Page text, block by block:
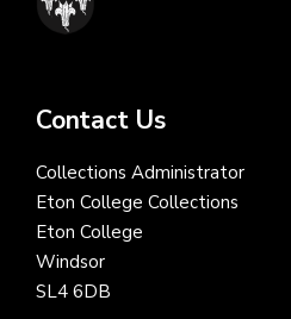
Contact Us
Collections Administrator
Eton College Collections
Eton College
Windsor
SL4 6DB